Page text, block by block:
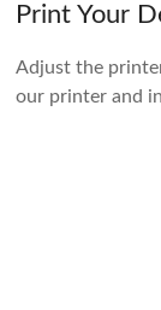
Print Your
Adjust the
our printer and